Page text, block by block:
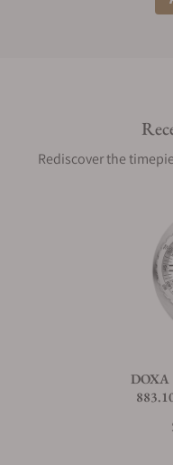
Are your shipments
Can I trade in my
Rediscover the
DOXA